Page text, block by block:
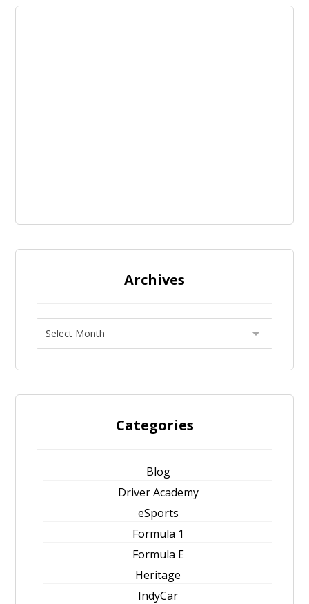
Archives
Categories
Blog
Driver Academy
eSports
Formula 1
Formula E
Heritage
IndyCar